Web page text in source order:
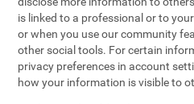
is linked to a professional or to
or when you use our community
other social tools. For certain
privacy preferences in account
how your information is visible to